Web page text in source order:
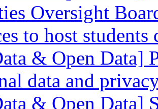
Oversight
to host students
& Open Data]
data and
& Open Data]